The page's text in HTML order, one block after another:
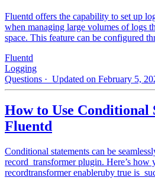
Fluentd offers the capability to set up
when managing large volumes of logs
space. This feature can be configured
Fluentd
Logging
Questions · Updated on February 5,
How to Use Conditional
Fluentd
Conditional statements can be
record_transformer plugin. Here’s how
recordtransformer enableruby true